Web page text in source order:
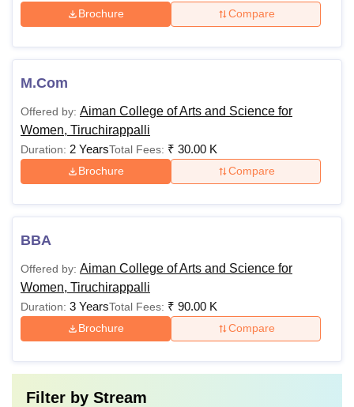
Brochure Compare
M.Com
Offered by: Aiman College of Arts and Science for
Women, Tiruchirappalli
Duration: 2 YearsTotal Fees: ₹ 30.00 K
Brochure Compare
BBA
Offered by: Aiman College of Arts and Science for
Women, Tiruchirappalli
Duration: 3 YearsTotal Fees: ₹ 90.00 K
Brochure Compare
Filter by Stream